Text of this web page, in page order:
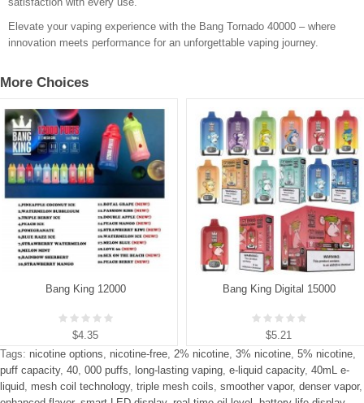
Elevate your vaping experience with the Bang Tornado 40000 – where
innovation meets performance for an unforgettable vaping journey.
More Choices
Bang King 12000
$4.35
Bang King Digital 15000
$5.21
Tags: nicotine options, nicotine-free, 2% nicotine, 3% nicotine, 5% nicotine,
puff capacity, 40, 000 puffs, long-lasting vaping, e-liquid capacity, 40mL e-
liquid, mesh coil technology, triple mesh coils, smoother vapor, denser vapor,